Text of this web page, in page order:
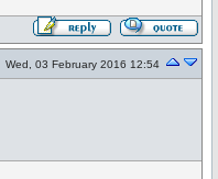
Wed, 03 February 2016 12:54